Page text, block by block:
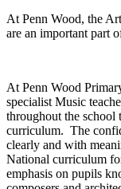
At Penn Wood, the
are an important part
At Penn Wood
specialist Music
throughout the school
curriculum. The
clearly and with
National curriculum
emphasis on pupils